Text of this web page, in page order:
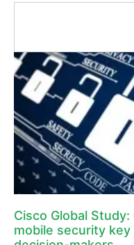
Cisco Global
mobile security